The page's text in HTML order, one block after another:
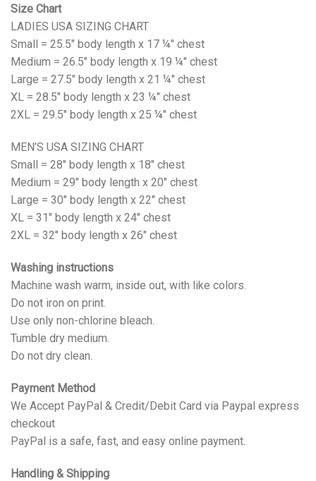
Size Chart
LADIES USA SIZING CHART
Small = 25.5" body length x 17 ¼" chest
Medium = 26.5" body length x 19 ¼" chest
Large = 27.5" body length x 21 ¼" chest
XL = 28.5" body length x 23 ¼" chest
2XL = 29.5" body length x 25 ¼" chest
MEN’S USA SIZING CHART
Small = 28" body length x 18" chest
Medium = 29" body length x 20" chest
Large = 30" body length x 22" chest
XL = 31" body length x 24" chest
2XL = 32" body length x 26" chest
Washing instructions
Machine wash warm, inside out, with like colors.
Do not iron on print.
Use only non-chlorine bleach.
Tumble dry medium.
Do not dry clean.
Payment Method
We Accept PayPal & Credit/Debit Card via Paypal express
checkout
PayPal is a safe, fast, and easy online payment.
Handling & Shipping